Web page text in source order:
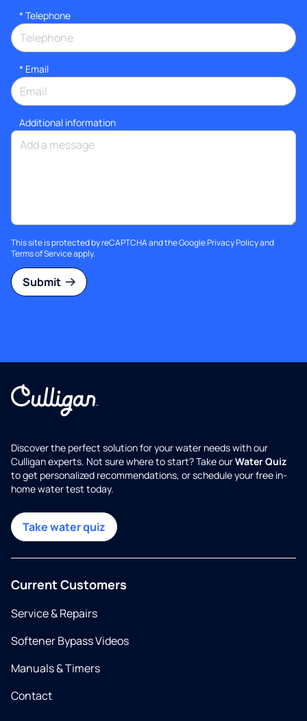
* Telephone
* Email
Additional information
This site is protected by reCAPTCHA and the GooglePrivacy Policyand
Terms of Serviceapply.
Submit
Discover the perfect solution for your water needs with our
Culligan experts. Not sure where to start? Take ourWater Quiz
to get personalized recommendations, or schedule your free in-
home water test today.
Take water quiz
Current Customers
Service & Repairs
Softener Bypass Videos
Manuals & Timers
Contact